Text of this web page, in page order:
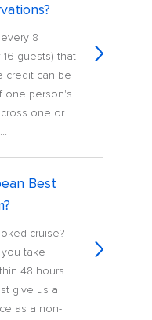
8
guests) that
credit can be
one person's
one or
Best
cruise?
take
48 hours
give us a
as a non-